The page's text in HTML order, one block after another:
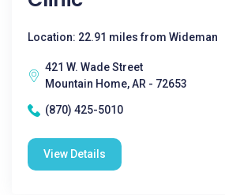
Location: 22.91 miles from Wideman
421 W. Wade Street
Mountain Home, AR - 72653
(870) 425-5010
View Details